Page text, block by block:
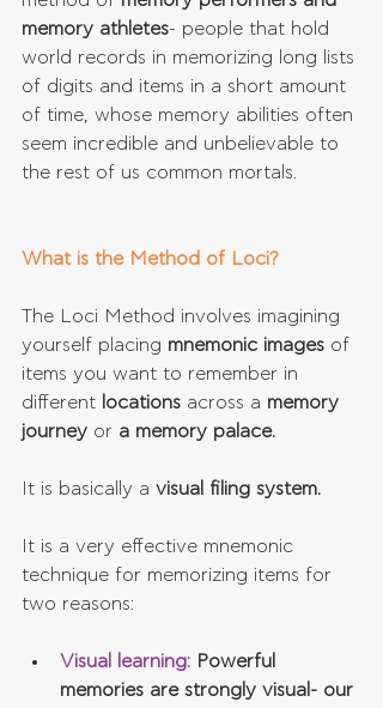
memory athletes- people that hold
world records in memorizing long lists
of digits and items in a short amount
of time, whose memory abilities often
seem incredible and unbelievable to
the rest of us common mortals.
What is the Method of Loci?
The Loci Method involves imagining
yourself placing mnemonic images of
items you want to remember in
different locations across a memory
journey or a memory palace.
It is basically a visual filing system.
It is a very effective mnemonic
technique for memorizing items for
two reasons:
Visual learning: Powerful
memories are strongly visual- our